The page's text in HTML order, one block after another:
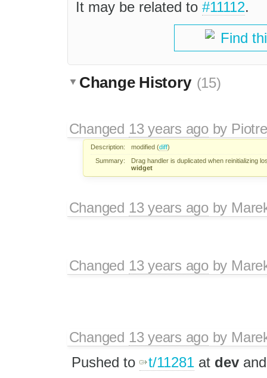
It may be related to #11112.
Find
Change History (15)
Changed 13 years agoby
Description: modified (diff)
Summary:
Drag handler is duplicated when reinitializing
widget
Changed 13 years agoby
Changed 13 years agoby
Changed 13 years agoby
Pushed to
t/11281at dev